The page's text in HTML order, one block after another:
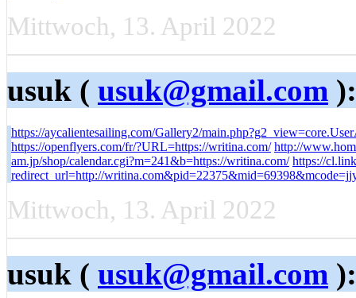
Mittwoch, 13. April 2022
usuk ( usuk@gmail.com
https://aycalientesailing.com/Gallery2/
https://openflyers.com/fr/?URL=https://writina.com/ http://
am.jp/shop/calendar.cgi?m=241&b=https://writina.com/ https://
redirect_url=http://
Mittwoch, 13. April 2022
usuk ( usuk@gmail.com